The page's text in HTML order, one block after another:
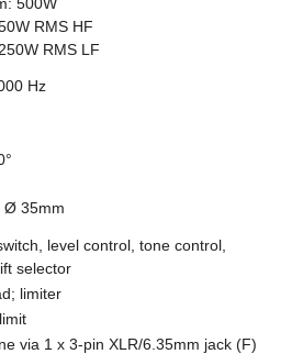
RMS HF
RMS LF
Hz
Ø 35mm
level control, tone control,
selector
limiter
via 1 x 3-pin XLR/6.35mm jack (F)